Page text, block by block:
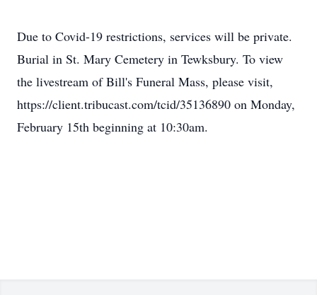
Due to Covid-19 restrictions, services will be private.
Burial in St. Mary Cemetery in Tewksbury. To view
the livestream of Bill's Funeral Mass, please visit,
https://client.tribucast.com/tcid/35136890 on Monday,
February 15th beginning at 10:30am.